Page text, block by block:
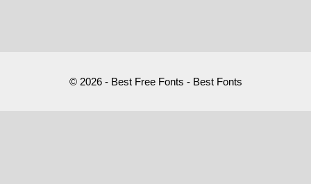
© 2026 - Best Free Fonts - Best Fonts